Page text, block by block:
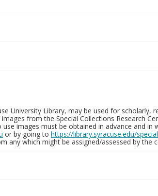
University Library, may be used for scholarly,
from the Special Collections Research
images must be obtained in advance and in
or by going to https://library.syracuse.edu/
any which might be assigned/assessed by the